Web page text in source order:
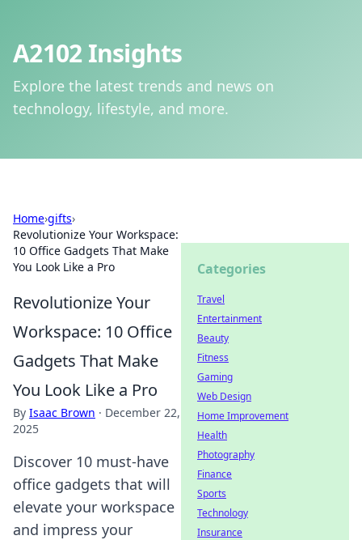
A2102 Insights
Explore the latest trends and news on
technology, lifestyle, and more.
Home›gifts›
Revolutionize Your Workspace:
10 Office Gadgets That Make
You Look Like a Pro
Revolutionize Your
Workspace: 10 Office
Gadgets That Make
You Look Like a Pro
By Isaac Brown · December 22,
2025
Discover 10 must-have
office gadgets that will
elevate your workspace
and impress your
Categories
Travel
Entertainment
Beauty
Fitness
Gaming
Web Design
Home Improvement
Health
Photography
Finance
Sports
Technology
Insurance